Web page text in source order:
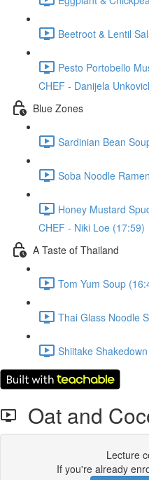
Beetroot & Lentil
Pesto Portobello
CHEF - Danijela
Blue Zones
Sardinian Bean
Soba Noodle
Honey Mustard
CHEF - Niki Loe (17:59)
A Taste of Thailand
Tom Yum Soup
Thai Glass Noodle
Shiitake
Oat and
Lecture
If you're already